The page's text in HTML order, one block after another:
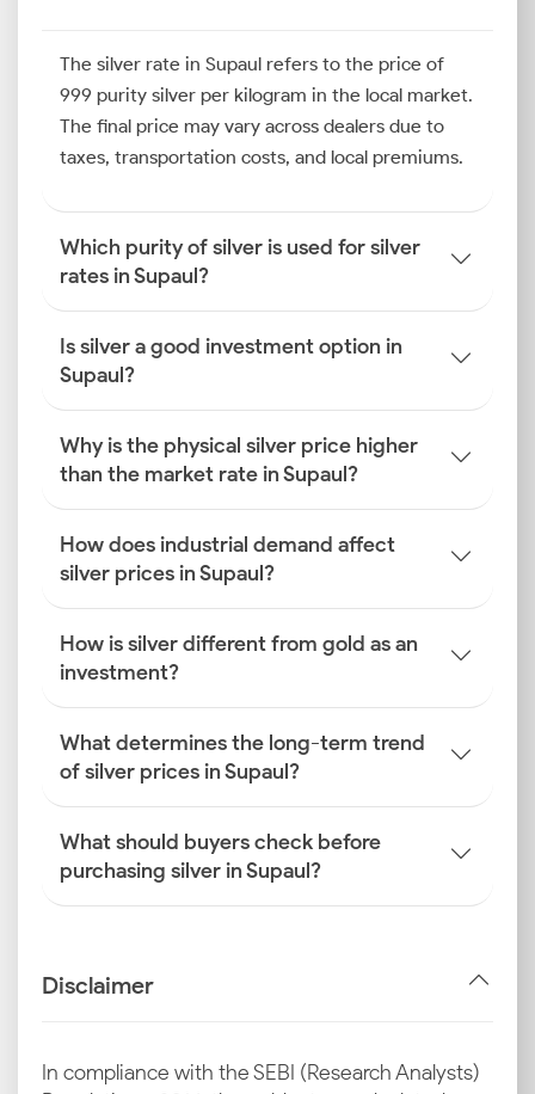
The silver rate in Supaul refers to the price of
999 purity silver per kilogram in the local market.
The final price may vary across dealers due to
taxes, transportation costs, and local premiums.
Which purity of silver is used for silver
rates in Supaul?
Is silver a good investment option in
Supaul?
Why is the physical silver price higher
than the market rate in Supaul?
How does industrial demand affect
silver prices in Supaul?
How is silver different from gold as an
investment?
What determines the long-term trend
of silver prices in Supaul?
What should buyers check before
purchasing silver in Supaul?
Disclaimer
In compliance with the SEBI (Research Analysts)